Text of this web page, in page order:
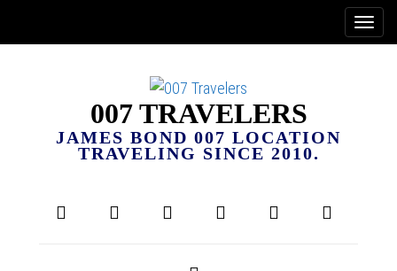
007 TRAVELERS
JAMES BOND 007 LOCATION
TRAVELING SINCE 2010.